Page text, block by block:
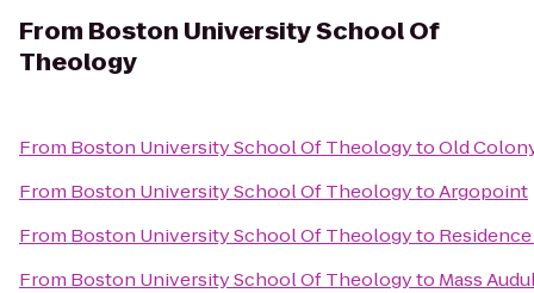
From Boston University School Of
Theology
From Boston University School Of TheologytoOld
From Boston University School Of TheologytoArgopoint
From Boston University School Of Theologyto
From Boston University School Of Theologyto Mass